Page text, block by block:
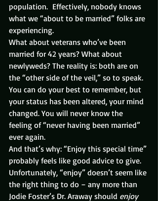
population.  Effectively, nobody knows
what we “about to be married” folks are
experiencing.
What about veterans who’ve been
married for 42 years? What about
newlyweds? The reality is: both are on
the “other side of the veil,” so to speak.
You can do your best to remember, but
your status has been altered, your mind
changed. You will never know the
feeling of “never having been married”
ever again.
And that’s why: “Enjoy this special time”
probably feels like good advice to give.
Unfortunately, “enjoy” doesn’t seem like
the right thing to do – any more than
Jodie Foster’s Dr. Araway should enjoy